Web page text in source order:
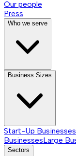
Our people
Press
Who we serve
Business Sizes
Start-Up Businesses
BusinessesLarge
Sectors